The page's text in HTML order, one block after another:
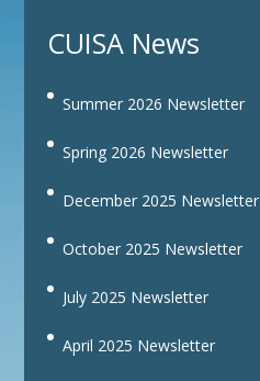
CUISA News
Summer 2026 Newsletter
Spring 2026 Newsletter
December 2025 Newsletter
October 2025 Newsletter
July 2025 Newsletter
April 2025 Newsletter